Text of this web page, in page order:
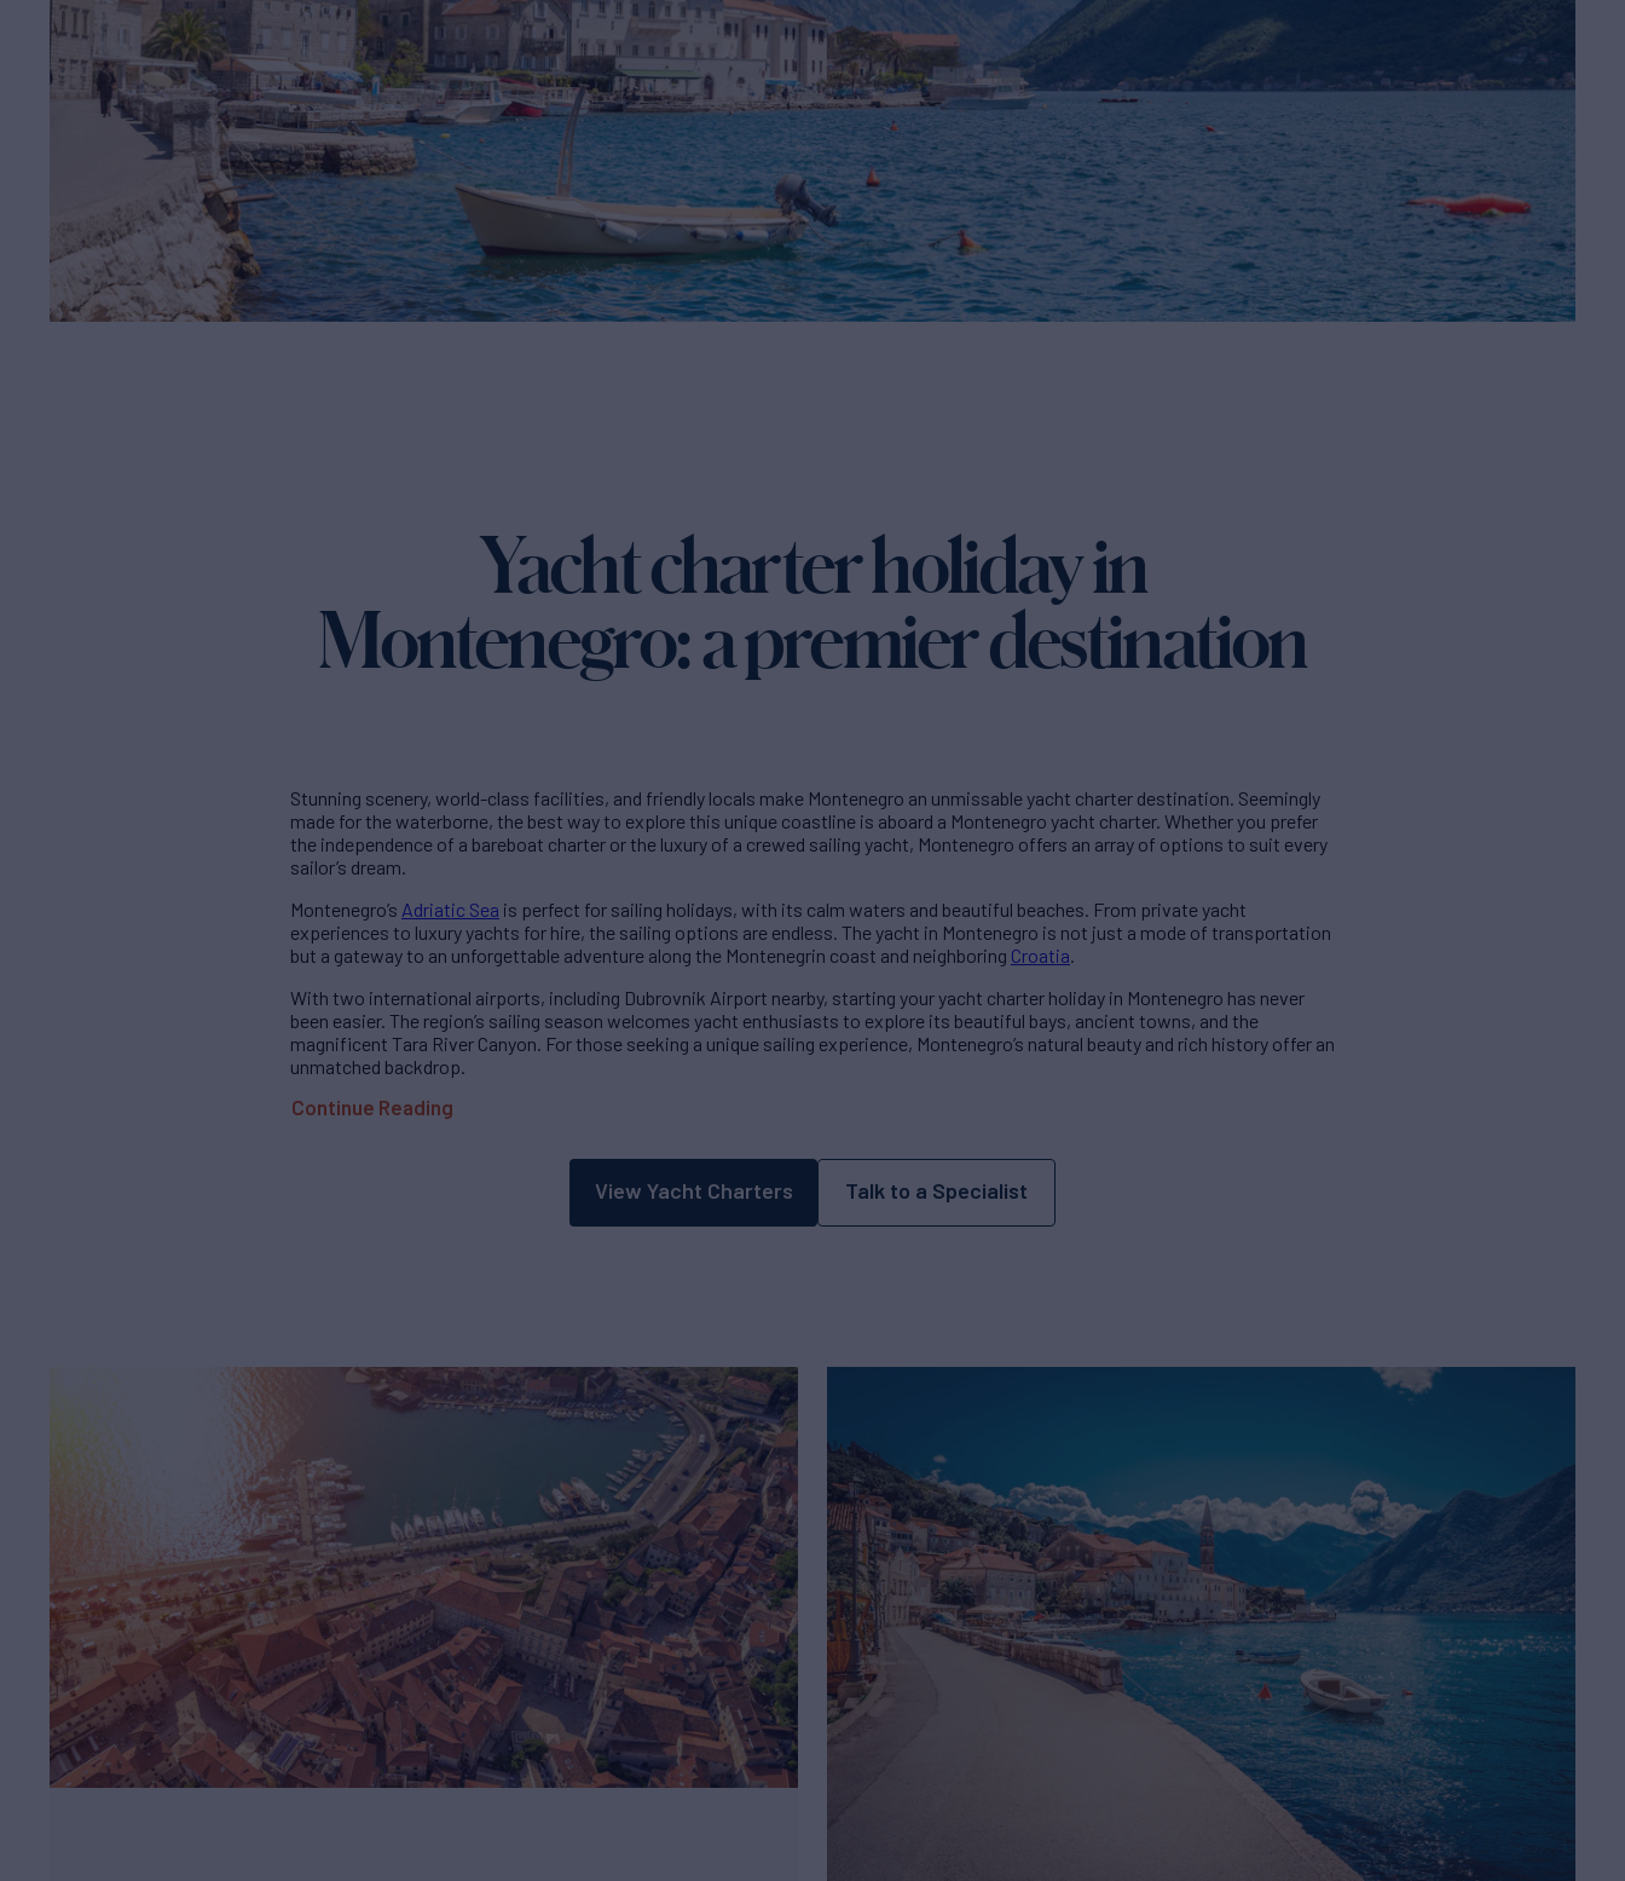
Yacht charter holiday in
Montenegro: a premier destination
Stunning scenery, world-class facilities, and friendly locals make Montenegro an unmissable yacht charter destination. Seemingly
made for the waterborne, the best way to explore this unique coastline is aboard a Montenegro yacht charter. Whether you prefer
the independence of a bareboat charter or the luxury of a crewed sailing yacht, Montenegro offers an array of options to suit every
sailor’s dream.
Montenegro’s Adriatic Sea is perfect for sailing holidays, with its calm waters and beautiful beaches. From private yacht
experiences to luxury yachts for hire, the sailing options are endless. The yacht in Montenegro is not just a mode of transportation
but a gateway to an unforgettable adventure along the Montenegrin coast and neighboring Croatia.
With two international airports, including Dubrovnik Airport nearby, starting your yacht charter holiday in Montenegro has never
been easier. The region’s sailing season welcomes yacht enthusiasts to explore its beautiful bays, ancient towns, and the
magnificent Tara River Canyon. For those seeking a unique sailing experience, Montenegro’s natural beauty and rich history offer an
unmatched backdrop.
Continue Reading
View Yacht Charters Talk to a Specialist